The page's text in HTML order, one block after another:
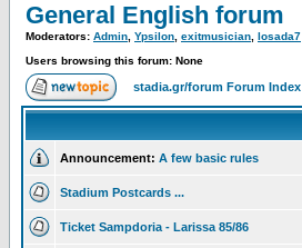
General English forum
Moderators: Admin Ypsilon exitmusician losada7
Users browsing this forum: None
stadia.gr/forum Forum Index
Announcement: A few basic rules
Stadium Postcards ...
Ticket Sampdoria - Larissa 85/86